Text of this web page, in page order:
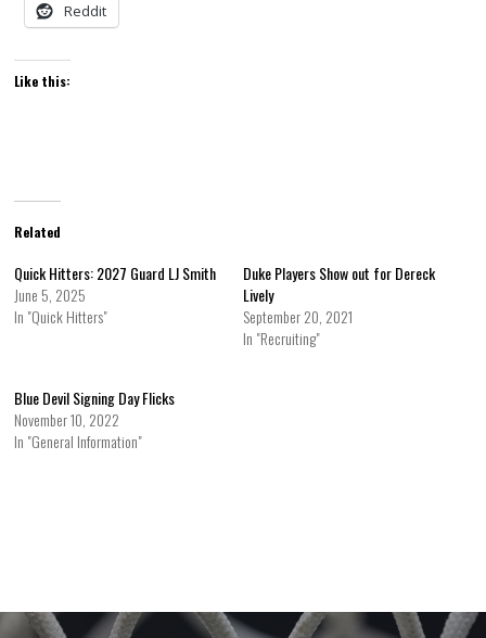
Reddit
Like this:
Related
Quick Hitters: 2027 Guard LJ Smith
June 5, 2025
In "Quick Hitters"
Duke Players Show out for Dereck
Lively
September 20, 2021
In "Recruiting"
Blue Devil Signing Day Flicks
November 10, 2022
In "General Information"